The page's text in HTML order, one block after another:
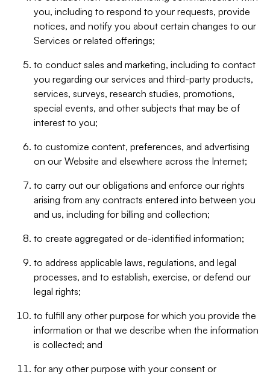
you, including to respond to your requests, provide
notices, and notify you about certain changes to our
Services or related offerings;
to conduct sales and marketing, including to contact
you regarding our services and third-party products,
services, surveys, research studies, promotions,
special events, and other subjects that may be of
interest to you;
to customize content, preferences, and advertising
on our Website and elsewhere across the Internet;
to carry out our obligations and enforce our rights
arising from any contracts entered into between you
and us, including for billing and collection;
to create aggregated or de-identified information;
to address applicable laws, regulations, and legal
processes, and to establish, exercise, or defend our
legal rights;
to fulfill any other purpose for which you provide the
information or that we describe when the information
is collected; and
for any other purpose with your consent or